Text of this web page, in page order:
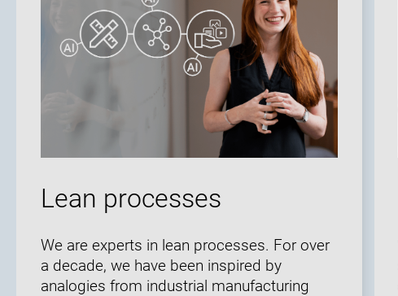
Lean processes
We are experts in lean processes. For over
a decade, we have been inspired by
analogies from industrial manufacturing